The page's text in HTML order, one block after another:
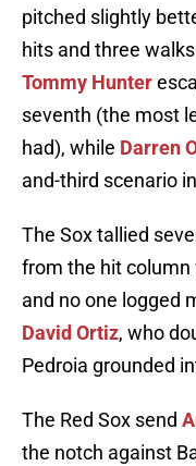
pitched slightly
hits and three
Tommy Hunter
seventh (the most
had), while Darren
and-third scenario
The Sox tallied
from the hit column
and no one logged
David Ortiz, who
Pedroia grounded
The Red Sox send
the notch against